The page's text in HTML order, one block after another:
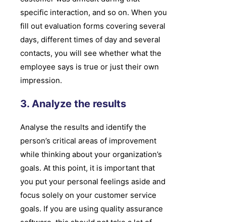
specific interaction, and so on. When you
fill out evaluation forms covering several
days, different times of day and several
contacts, you will see whether what the
employee says is true or just their own
impression.
3. Analyze the results
Analyse the results and identify the
person’s critical areas of improvement
while thinking about your organization’s
goals. At this point, it is important that
you put your personal feelings aside and
focus solely on your customer service
goals. If you are using quality assurance